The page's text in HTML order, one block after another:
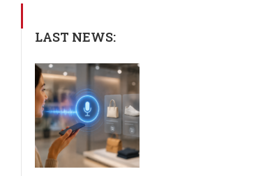
LAST NEWS: